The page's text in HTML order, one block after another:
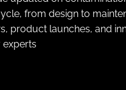
from design to
product launches, and